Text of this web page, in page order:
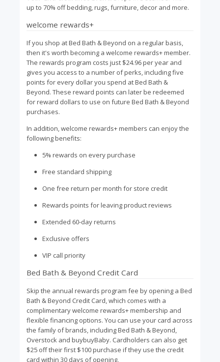
up to 70% off bedding, rugs, furniture, decor and more.
welcome rewards+
If you shop at Bed Bath & Beyond on a regular basis,
then it's worth becoming a welcome rewards+ member.
The rewards program costs just $24.96 per year and
gives you access to a number of perks, including five
points for every dollar you spend at Bed Bath &
Beyond. These reward points can later be redeemed
for reward dollars to use on future Bed Bath & Beyond
purchases.
In addition, welcome rewards+ members can enjoy the
following benefits:
5% rewards on every purchase
Free standard shipping
One free return per month for store credit
Rewards points for leaving product reviews
Extended 60-day returns
Exclusive offers
VIP call priority
Bed Bath & Beyond Credit Card
Skip the annual rewards program fee by opening a Bed
Bath & Beyond Credit Card, which comes with a
complimentary welcome rewards+ membership and
flexible financing options. You can use your card across
the family of brands, including Bed Bath & Beyond,
Overstock and buybuyBaby. Cardholders can also get
$25 off their first $100 purchase if they use the credit
card within 30 days of opening.